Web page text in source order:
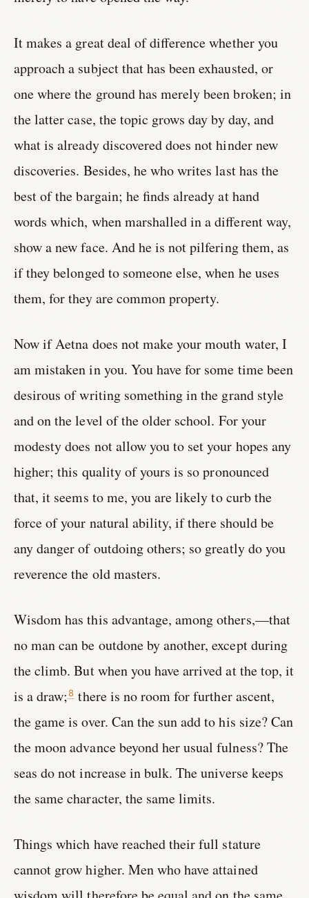
It makes a great deal of difference whether you
approach a subject that has been exhausted, or
one where the ground has merely been broken; in
the latter case, the topic grows day by day, and
what is already discovered does not hinder new
discoveries. Besides, he who writes last has the
best of the bargain; he finds already at hand
words which, when marshalled in a different way,
show a new face. And he is not pilfering them, as
if they belonged to someone else, when he uses
them, for they are common property.
Now if Aetna does not make your mouth water, I
am mistaken in you. You have for some time been
desirous of writing something in the grand style
and on the level of the older school. For your
modesty does not allow you to set your hopes any
higher; this quality of yours is so pronounced
that, it seems to me, you are likely to curb the
force of your natural ability, if there should be
any danger of outdoing others; so greatly do you
reverence the old masters.
Wisdom has this advantage, among others,—that
no man can be outdone by another, except during
the climb. But when you have arrived at the top, it
is a draw;8 there is no room for further ascent,
the game is over. Can the sun add to his size? Can
the moon advance beyond her usual fulness? The
seas do not increase in bulk. The universe keeps
the same character, the same limits.
Things which have reached their full stature
cannot grow higher. Men who have attained